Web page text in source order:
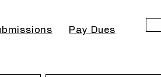
Pay Dues